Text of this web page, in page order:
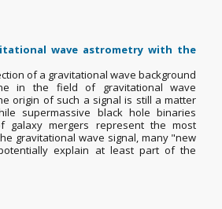
wave astrometry with the
of a gravitational wave background
in the field of gravitational wave
origin of such a signal is still a matter
supermassive black hole binaries
mergers represent the most
gravitational wave signal, many "new
explain at least part of the